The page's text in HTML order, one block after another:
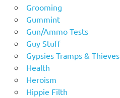
Grooming
Gummint
Gun/Ammo Tests
Guy Stuff
Gypsies Tramps & Thieves
Health
Heroism
Hippie Filth